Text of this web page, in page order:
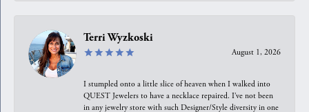
Terri Wyzkoski
August 1, 2026
I stumpled onto a little slice of heaven when I walked into
QUEST Jewelers to have a necklace repaired. I’ve not been
in any jewelry store with such Designer/Style diversity in one